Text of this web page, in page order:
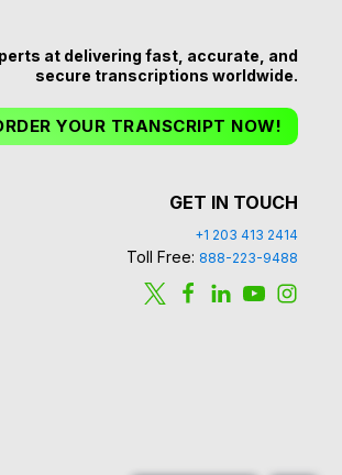
at delivering fast, accurate, and
secure transcriptions worldwide.
YOUR TRANSCRIPT NOW!
GET IN TOUCH
+1 203 413 2414
Toll Free: 888-223-9488